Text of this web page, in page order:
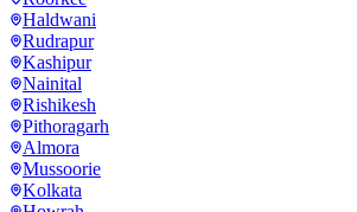
Haldwani
Rudrapur
Kashipur
Nainital
Rishikesh
Pithoragarh
Almora
Mussoorie
Kolkata